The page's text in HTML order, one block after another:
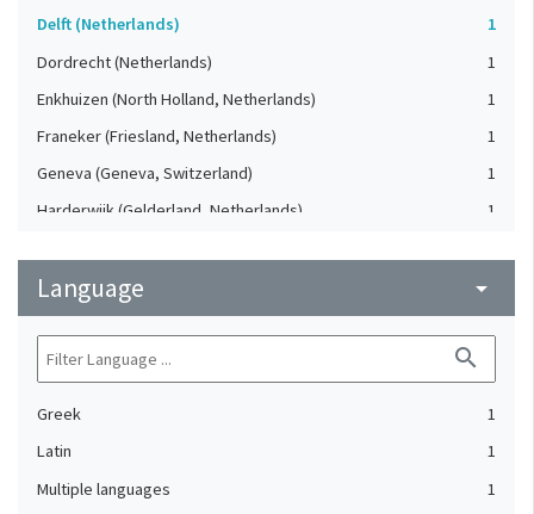
Delft (Netherlands)
1
Dordrecht (Netherlands)
1
Enkhuizen (North Holland, Netherlands)
1
Franeker (Friesland, Netherlands)
1
Geneva (Geneva, Switzerland)
1
Harderwijk (Gelderland, Netherlands)
1
Lausanne (Vaud, Switzerland)
Leiden (Netherlands)
1
London (United Kingdom)
Language arrow_drop_down
search
Greek
1
Latin
1
Multiple languages
1